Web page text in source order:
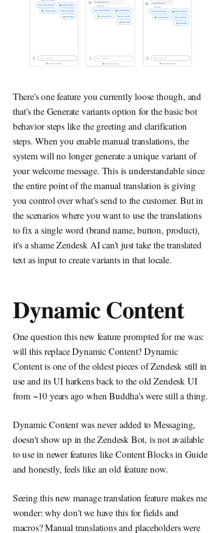
There's one feature you currently loose though, and
that's the Generate variants option for the basic bot
behavior steps like the greeting and clarification
steps. When you enable manual translations, the
system will no longer generate a unique variant of
your welcome message. This is understandable since
the entire point of the manual translation is giving
you control over what's send to the customer. But in
the scenarios where you want to use the translations
to fix a single word (brand name, button, product),
it's a shame Zendesk AI can't just take the translated
text as input to create variants in that locale.
Dynamic Content
One question this new feature prompted for me was:
will this replace Dynamic Content? Dynamic
Content is one of the oldest pieces of Zendesk still in
use and its UI harkens back to the old Zendesk UI
from ~10 years ago when Buddha's were still a thing.
Dynamic Content was never added to Messaging,
doesn't show up in the Zendesk Bot, is not available
to use in newer features like Content Blocks in Guide
and honestly, feels like an old feature now.
Seeing this new manage translation feature makes me
wonder: why don't we have this for fields and
macros? Manual translations and placeholders were